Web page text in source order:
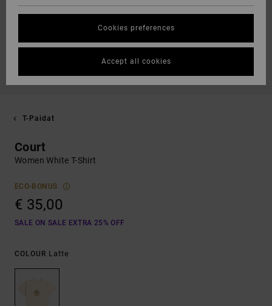
T-Paidat
Court
Women White T-Shirt
ECO-BONUS
€ 35,00
SALE ON SALE EXTRA 25% OFF
COLOUR Latte
Cookies preferences
Accept all cookies